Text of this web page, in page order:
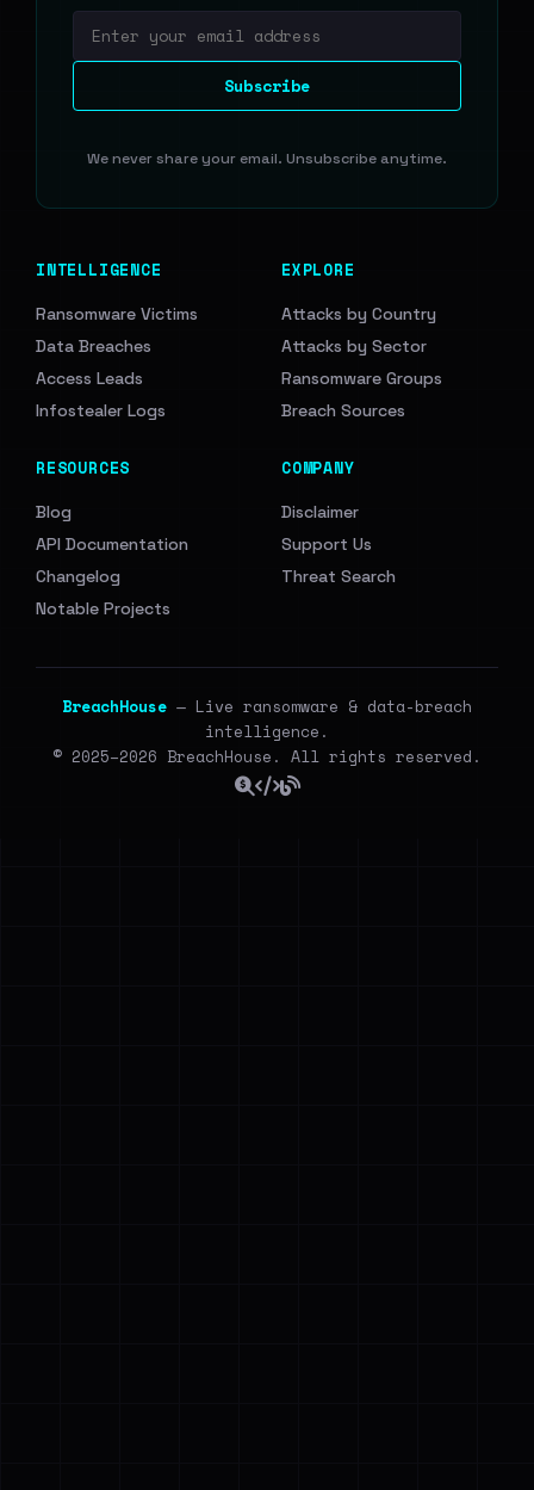
Subscribe
We never share your email. Unsubscribe anytime.
INTELLIGENCE
Ransomware Victims
Data Breaches
Access Leads
Infostealer Logs
EXPLORE
Attacks by Country
Attacks by Sector
Ransomware Groups
Breach Sources
RESOURCES
Blog
API Documentation
Changelog
Notable Projects
COMPANY
Disclaimer
Support Us
Threat Search
BreachHouse — Live ransomware & data-breach
intelligence.
© 2025–2026 BreachHouse. All rights reserved.